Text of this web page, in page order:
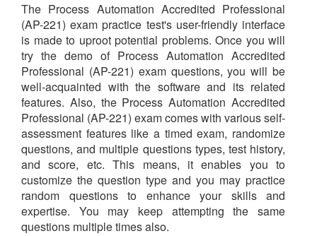
The Process Automation Accredited Professional
(AP-221) exam practice test's user-friendly interface
is made to uproot potential problems. Once you will
try the demo of Process Automation Accredited
Professional (AP-221) exam questions, you will be
well-acquainted with the software and its related
features. Also, the Process Automation Accredited
Professional (AP-221) exam comes with various self-
assessment features like a timed exam, randomize
questions, and multiple questions types, test history,
and score, etc. This means, it enables you to
customize the question type and you may practice
random questions to enhance your skills and
expertise. You may keep attempting the same
questions multiple times also.